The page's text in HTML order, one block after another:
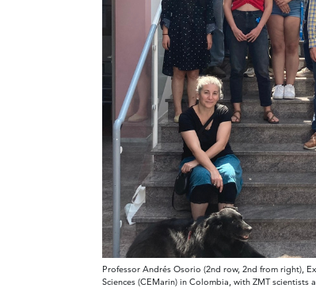
Professor Andrés Osorio (2nd row, 2nd from right),
Sciences (CEMarin) in Colombia, with ZMT